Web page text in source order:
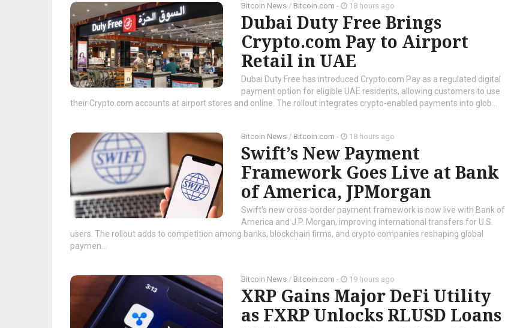
Bitcoin News / Bitcoin.com - 18 hours ago
Dubai Duty Free Brings
Crypto.com Pay to Airport
Retail in UAE
Dubai Duty Free has introduced Crypto.com Pay as a regulated digital
payment option for eligible UAE residents, allowing customers to use
their Crypto.com accounts at airport stores and online. The rollout integrates crypto-enabled payments into glob...
Bitcoin News / Bitcoin.com - 18 hours ago
Swift’s New Payment
Framework Goes Live at Bank
of America, JPMorgan
Swift’s new cross-border payment framework is now live with Bank of
America and J.P. Morgan, improving international transfers for U.S.
users. The rollout adds to competition among banks, blockchain firms, and crypto companies reshaping global
paymen...
Bitcoin News / Bitcoin.com - 19 hours ago
XRP Gains Major DeFi Utility
as FXRP Unlocks RLUSD Loans